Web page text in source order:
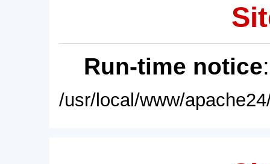
Run-time notice
/usr/local/www/